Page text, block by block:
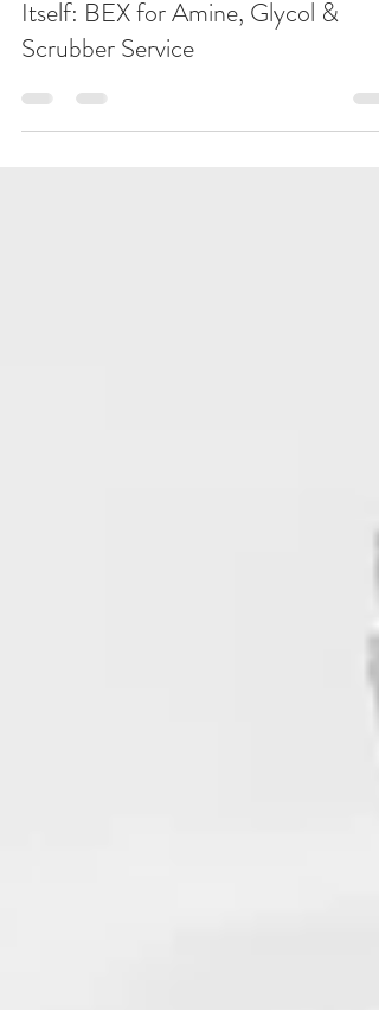
The Right Spray Nozzle Pays for
Itself: BEX for Amine, Glycol &
Scrubber Service